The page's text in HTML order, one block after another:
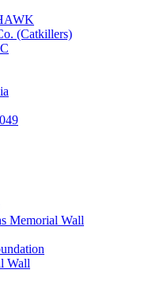
(Catkillers)
Memorial Wall
Wall